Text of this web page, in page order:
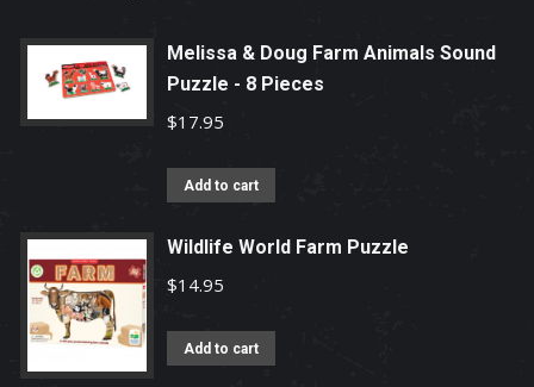
Melissa & Doug Farm Animals Sound
Puzzle - 8 Pieces
$17.95
Add to cart
Wildlife World Farm Puzzle
$14.95
Add to cart